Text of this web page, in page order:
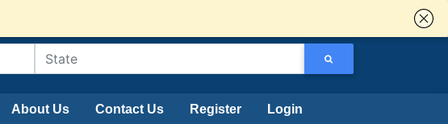
About Us Contact Us Register Login